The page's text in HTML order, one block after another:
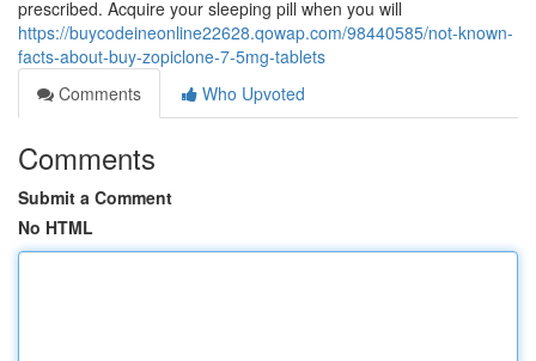
prescribed. Acquire your sleeping pill when you will
https://buycodeineonline22628.qowap.com/98440585/not-known-
facts-about-buy-zopiclone-7-5mg-tablets
Comments
Who Upvoted
Comments
Submit a Comment
No HTML